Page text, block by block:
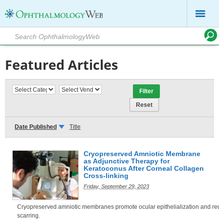
Featured Articles
Date Published Title
Cryopreserved Amniotic Membrane
as Adjunctive Therapy for
Keratoconus After Corneal Collagen
Cross-linking
Friday, September 29, 2023
Cryopreserved amniotic membranes promote ocular epithelialization and
scarring.